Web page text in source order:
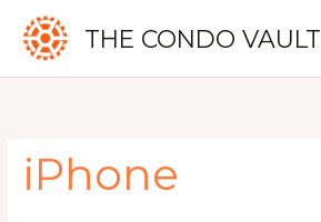
content
THE CONDO VAULT
iPhone